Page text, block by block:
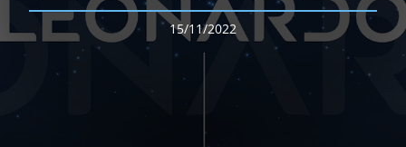
15/11/2022